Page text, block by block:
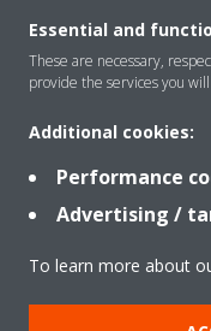
Products
Essential and
These are necessary,
provide the services you
Additional cookies:
Performance
Advertising /
To learn more about